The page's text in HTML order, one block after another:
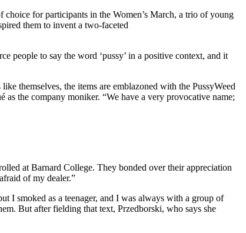
choice for participants in the Women’s March, a trio of young
them to invent a two-faceted
people to say the word ‘pussy’ in a positive context, and it
themselves, the items are emblazoned with the PussyWeed
the company moniker. “We have a very provocative name;
at Barnard College. They bonded over their appreciation
of my dealer.”
I smoked as a teenager, and I was always with a group of
But after fielding that text, Przedborski, who says she